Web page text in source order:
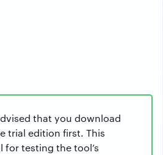
that you download
trial edition first. This
for testing the tool’s